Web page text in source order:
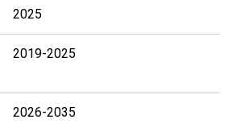
2025
2019-2025
2026-2035